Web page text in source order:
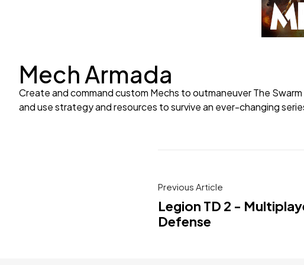
Mech Armada
Create and command custom Mechs to outmaneuver The
and use strategy and resources to survive an ever-changing
Previous Article
Legion TD 2 -
Defense